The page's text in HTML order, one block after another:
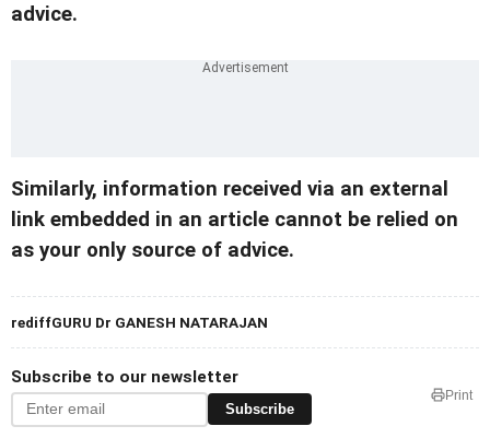
advice.
Similarly, information received via an external
link embedded in an article cannot be relied on
as your only source of advice.
rediffGURU Dr GANESH NATARAJAN
Subscribe to our newsletter
Subscribe
Print